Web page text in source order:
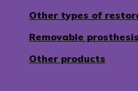
Other types of
Removable prosthesis
Other products